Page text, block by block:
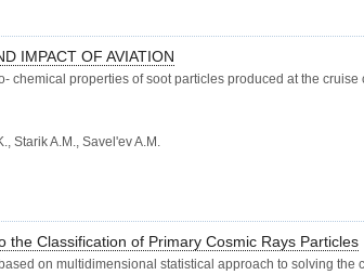
IMPACT OF AVIATION
properties of soot particles produced at the
Starik A.M., Savel'ev A.M.
Classification of Primary Cosmic Rays Particles
on multidimensional statistical approach to solving the